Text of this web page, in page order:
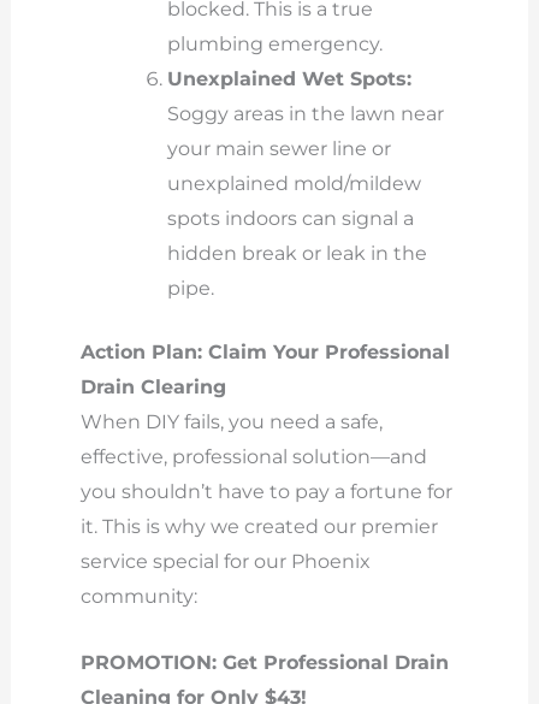
blocked. This is a true
plumbing emergency.
Unexplained Wet Spots:
Soggy areas in the lawn near
your main sewer line or
unexplained mold/mildew
spots indoors can signal a
hidden break or leak in the
pipe.
Action Plan: Claim Your Professional
Drain Clearing
When DIY fails, you need a safe,
effective, professional solution—and
you shouldn’t have to pay a fortune for
it. This is why we created our premier
service special for our Phoenix
community:
PROMOTION: Get Professional Drain
Cleaning for Only $43!